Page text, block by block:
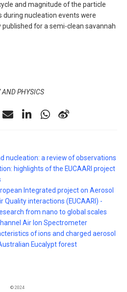
and magnitude of the particle
nucleation events were
for a semi-clean savannah
AND PHYSICS
nucleation: a review of observations
highlights of the EUCAARI project
Integrated project on Aerosol
Quality interactions (EUCAARI) -
from nano to global scales
Air Ion Spectrometer
of ions and charged aerosol
Eucalypt forest
© 2024